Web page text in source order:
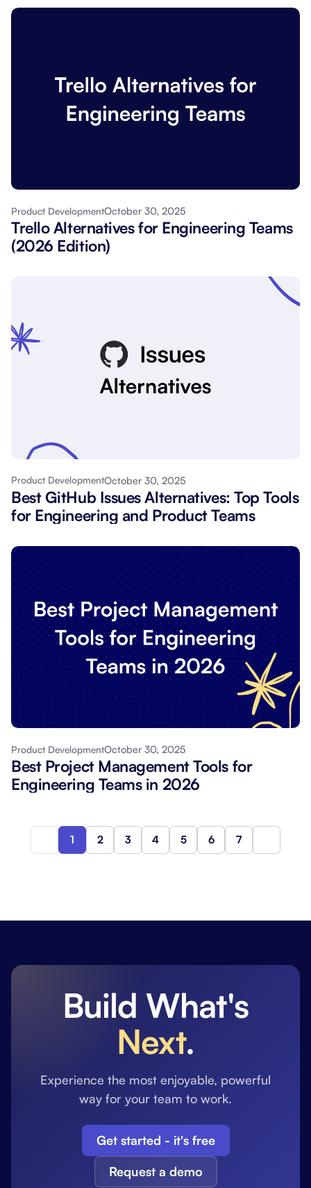
Product DevelopmentOctober 30, 2025
Trello Alternatives for Engineering Teams
(2026 Edition)
Product DevelopmentOctober 30, 2025
Best GitHub Issues Alternatives: Top Tools
for Engineering and Product Teams
Product DevelopmentOctober 30, 2025
Best Project Management Tools for
Engineering Teams in 2026
1 2 3 4 5 6 7
Build What's
Next.
Experience the most enjoyable, powerful
way for your team to work.
Get started - it's free
Request a demo